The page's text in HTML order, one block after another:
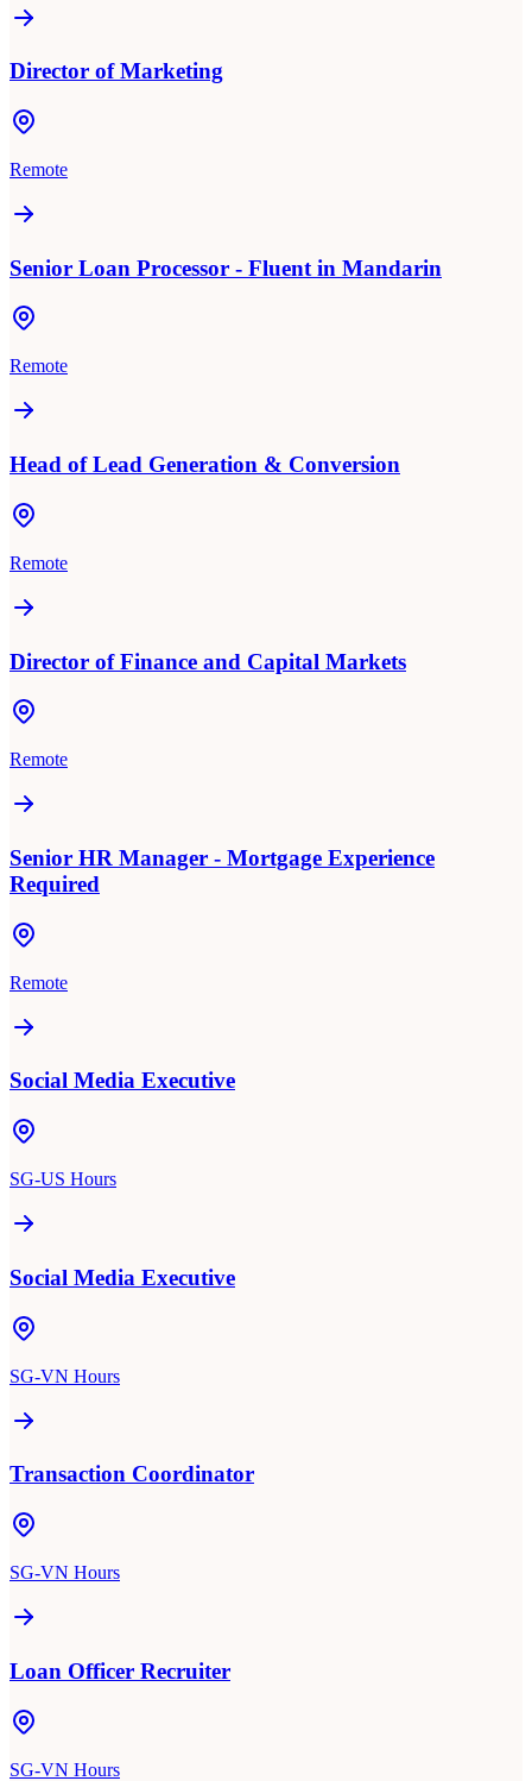
Director of Marketing
Remote
Senior Loan Processor - Fluent in Mandarin
Remote
Head of Lead Generation & Conversion
Remote
Director of Finance and Capital Markets
Remote
Senior HR Manager - Mortgage Experience
Required
Remote
Social Media Executive
SG-US Hours
Social Media Executive
SG-VN Hours
Transaction Coordinator
SG-VN Hours
Loan Officer Recruiter
SG-VN Hours